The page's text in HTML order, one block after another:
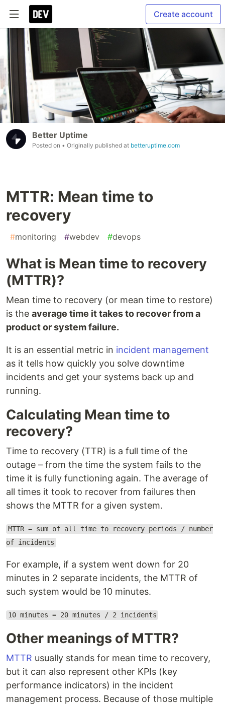
Create account
Better Uptime
Posted on • Originally published at betteruptime.com
MTTR: Mean time to
recovery
#monitoring #webdev #devops
What is Mean time to recovery
(MTTR)?
Mean time to recovery (or mean time to restore)
is the average time it takes to recover from a
product or system failure.
It is an essential metric in incident management
as it tells how quickly you solve downtime
incidents and get your systems back up and
running.
Calculating Mean time to
recovery?
Time to recovery (TTR) is a full time of the
outage – from the time the system fails to the
time it is fully functioning again. The average of
all times it took to recover from failures then
shows the MTTR for a given system.
MTTR = sum of all time to recovery periods / number
of incidents
For example, if a system went down for 20
minutes in 2 separate incidents, the MTTR of
such system would be 10 minutes.
10 minutes = 20 minutes / 2 incidents
Other meanings of MTTR?
MTTR usually stands for mean time to recovery,
but it can also represent other KPIs (key
performance indicators) in the incident
management process. Because of those multiple